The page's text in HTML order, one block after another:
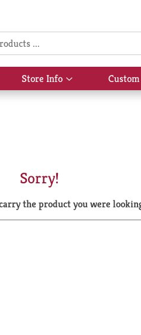
Store Info
Show
submenu
Sorry!
the product you were